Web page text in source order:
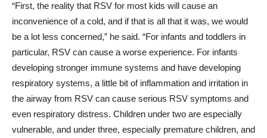
“First, the reality that RSV for most kids will cause an
inconvenience of a cold, and if that is all that it was, we would
be a lot less concerned,” he said. “For infants and toddlers in
particular, RSV can cause a worse experience. For infants
developing stronger immune systems and have developing
respiratory systems, a little bit of inflammation and irritation in
the airway from RSV can cause serious RSV symptoms and
even respiratory distress. Children under two are especially
vulnerable, and under three, especially premature children, and